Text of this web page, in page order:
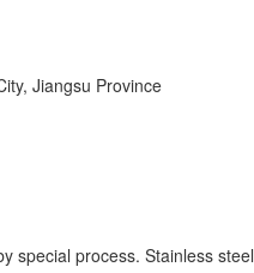
Jiangsu Province
process. Stainless